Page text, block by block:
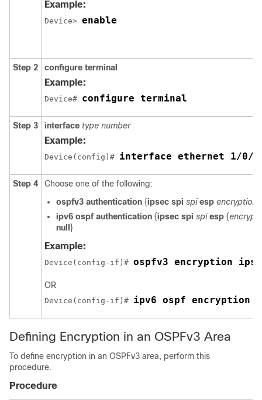
Example:
Device> enable
Step 2 configure terminal
Example:
Device# configure terminal
Step 3 interface type number
Example:
Device(config)# interface ethernet 1/0/1
Step 4
Choose one of the following:
ospfv3 authentication {ipsec spi spi esp
ipv6 ospf authentication {ipsec spi spi esp {
null }
Example:
Device(config-if)# ospfv3 encryption
OR
Device(config-if)# ipv6 ospf encryption
Defining Encryption in an OSPFv3 Area
To define encryption in an OSPFv3 area, perform this
procedure.
Procedure